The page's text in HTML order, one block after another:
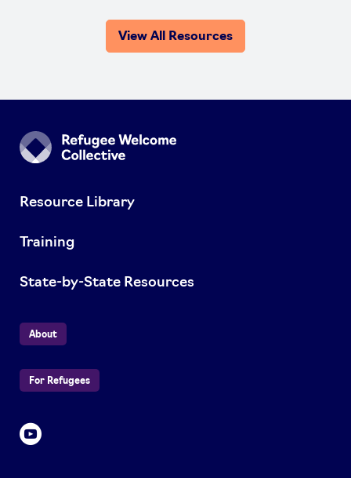
View All Resources
Resource Library
Training
State-by-State Resources
About
For Refugees